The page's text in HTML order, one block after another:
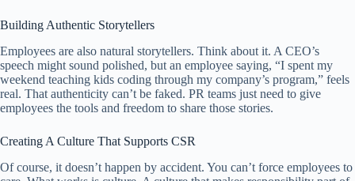
Building Authentic Storytellers
Employees are also natural storytellers. Think about it. A CEO’s
speech might sound polished, but an employee saying, “I spent my
weekend teaching kids coding through my company’s program,” feels
real. That authenticity can’t be faked. PR teams just need to give
employees the tools and freedom to share those stories.
Creating A Culture That Supports CSR
Of course, it doesn’t happen by accident. You can’t force employees to